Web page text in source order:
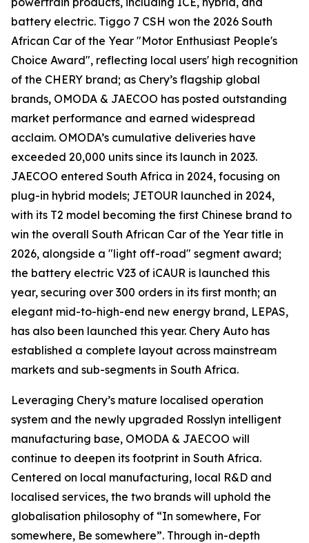
battery electric. Tiggo 7 CSH won the 2026 South
African Car of the Year "Motor Enthusiast People's
Choice Award", reflecting local users' high recognition
of the CHERY brand; as Chery’s flagship global
brands, OMODA & JAECOO has posted outstanding
market performance and earned widespread
acclaim. OMODA’s cumulative deliveries have
exceeded 20,000 units since its launch in 2023.
JAECOO entered South Africa in 2024, focusing on
plug-in hybrid models; JETOUR launched in 2024,
with its T2 model becoming the first Chinese brand to
win the overall South African Car of the Year title in
2026, alongside a "light off-road" segment award;
the battery electric V23 of iCAUR is launched this
year, securing over 300 orders in its first month; an
elegant mid-to-high-end new energy brand, LEPAS,
has also been launched this year. Chery Auto has
established a complete layout across mainstream
markets and sub-segments in South Africa.
Leveraging Chery’s mature localised operation
system and the newly upgraded Rosslyn intelligent
manufacturing base, OMODA & JAECOO will
continue to deepen its footprint in South Africa.
Centered on local manufacturing, local R&D and
localised services, the two brands will uphold the
globalisation philosophy of “In somewhere, For
somewhere, Be somewhere”. Through in-depth